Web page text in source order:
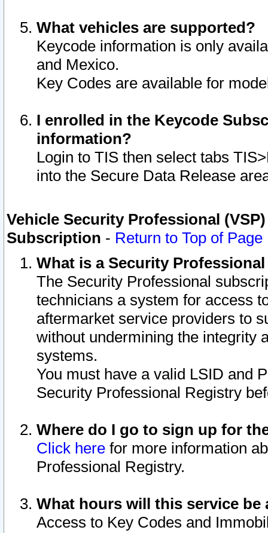
What vehicles are supported?
Keycode information is only
and Mexico.
Key Codes are available for
I enrolled in the Keycode
information?
Login to TIS then select tabs
into the Secure Data Release
Vehicle Security Professional
Subscription - Return to Top of Page
What is a Security
The Security Professional
technicians a system for access
aftermarket service providers to
without undermining the integrity
systems.
You must have a valid LSID and
Security Professional Registry
Where do I go to sign up for
Click here for more information
Professional Registry.
What hours will this service be
Access to Key Codes and